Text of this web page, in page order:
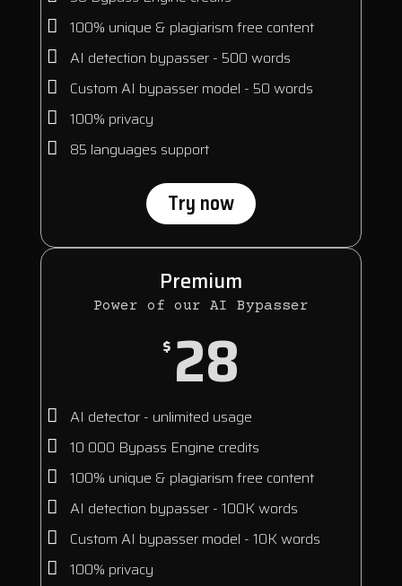
100% unique & plagiarism free content
AI detection bypasser - 500 words
Custom AI bypasser model - 50 words
100% privacy
85 languages support
Try now
Premium
Power of our AI Bypasser
$ 28
AI detector - unlimited usage
10 000 Bypass Engine credits
100% unique & plagiarism free content
AI detection bypasser - 100K words
Custom AI bypasser model - 10K words
100% privacy